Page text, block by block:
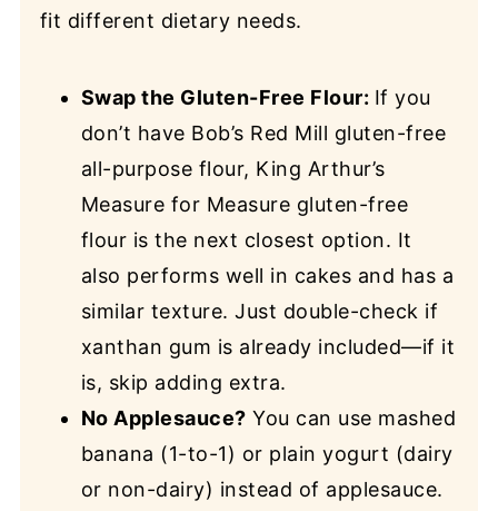
fit different dietary needs.
Swap the Gluten-Free Flour: If you
don’t have Bob’s Red Mill gluten-free
all-purpose flour, King Arthur’s
Measure for Measure gluten-free
flour is the next closest option. It
also performs well in cakes and has a
similar texture. Just double-check if
xanthan gum is already included—if it
is, skip adding extra.
No Applesauce? You can use mashed
banana (1-to-1) or plain yogurt (dairy
or non-dairy) instead of applesauce.